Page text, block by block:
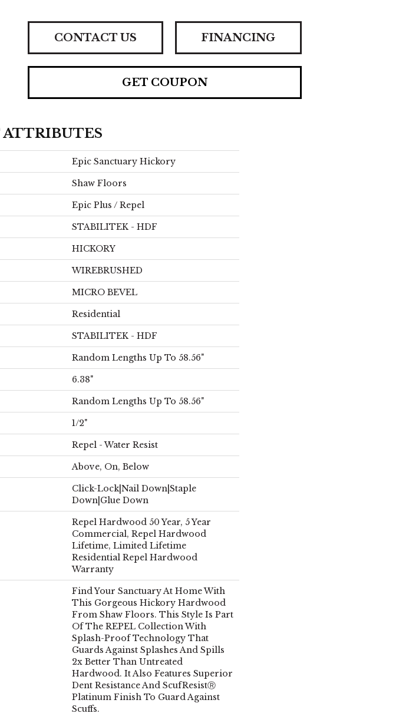
CONTACT US FINANCING
GET COUPON
ATTRIBUTES
Epic Sanctuary Hickory
Shaw Floors
Epic Plus / Repel
STABILITEK - HDF
HICKORY
WIREBRUSHED
MICRO BEVEL
Residential
STABILITEK - HDF
Random Lengths Up To 58.56"
6.38"
Random Lengths Up To 58.56"
1/2"
Repel - Water Resist
Above, On, Below
Click-Lock|Nail Down|Staple
Down|Glue Down
Repel Hardwood 50 Year, 5 Year
Commercial, Repel Hardwood
Lifetime, Limited Lifetime
Residential Repel Hardwood
Warranty
Find Your Sanctuary At Home With
This Gorgeous Hickory Hardwood
From Shaw Floors. This Style Is Part
Of The REPEL Collection With
Splash-Proof Technology That
Guards Against Splashes And Spills
2x Better Than Untreated
Hardwood. It Also Features Superior
Dent Resistance And ScufResistⓇ
Platinum Finish To Guard Against
Scuffs.